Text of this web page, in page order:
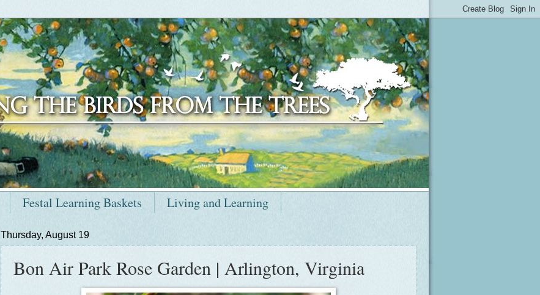
Festal Learning Baskets Living and Learning
Thursday, August 19
Bon Air Park Rose Garden | Arlington, Virginia